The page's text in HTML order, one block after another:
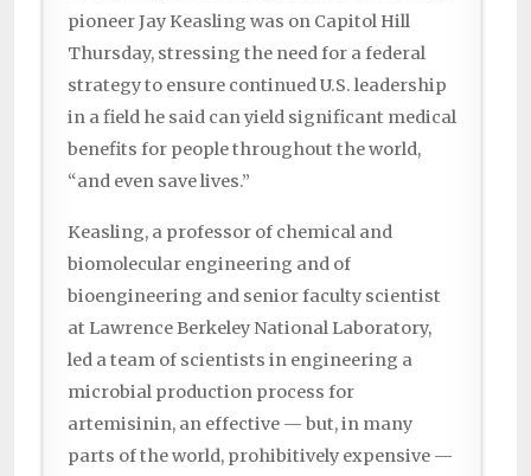
pioneer Jay Keasling was on Capitol Hill
Thursday, stressing the need for a federal
strategy to ensure continued U.S. leadership
in a field he said can yield significant medical
benefits for people throughout the world,
“and even save lives.”
Keasling, a professor of chemical and
biomolecular engineering and of
bioengineering and senior faculty scientist
at Lawrence Berkeley National Laboratory,
led a team of scientists in engineering a
microbial production process for
artemisinin, an effective — but, in many
parts of the world, prohibitively expensive —